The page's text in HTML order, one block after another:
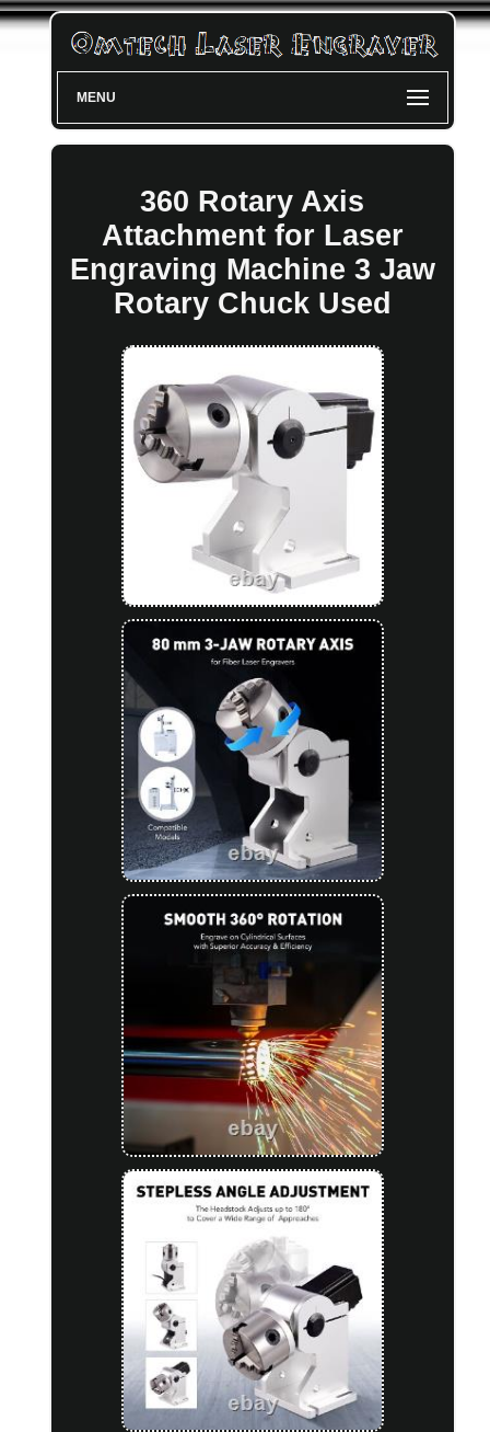
MENU
360 Rotary Axis
Attachment for Laser
Engraving Machine 3 Jaw
Rotary Chuck Used